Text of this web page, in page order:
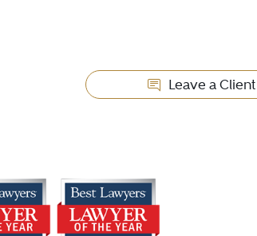
Leave a